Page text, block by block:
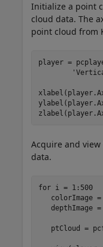
Initialize a point
cloud data. The
point cloud from
player =
Acquire and
data.
for i =
colorImage
depthImage
ptCloud =